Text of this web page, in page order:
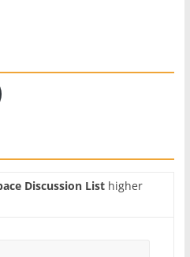
Discussion Listhigher